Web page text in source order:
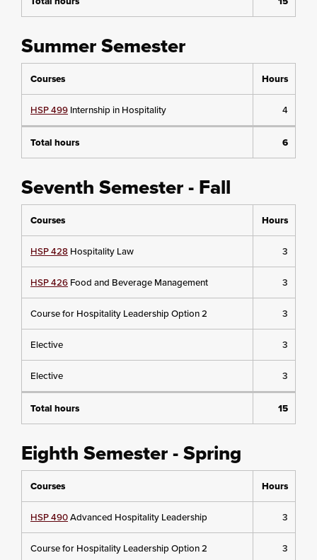
Summer Semester
Courses Hours
HSP 499 Internship in Hospitality 4
Total hours 6
Seventh Semester - Fall
Courses Hours
HSP 428 Hospitality Law 3
HSP 426 Food and Beverage Management 3
Course for Hospitality Leadership Option 2 3
Elective 3
Elective 3
Total hours 15
Eighth Semester - Spring
Courses Hours
HSP 490Advanced Hospitality Leadership 3
Course for Hospitality Leadership Option 2 3